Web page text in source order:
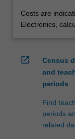
Costs are
Electronics,
open_in_new
Census
and
periods
Find
periods
related